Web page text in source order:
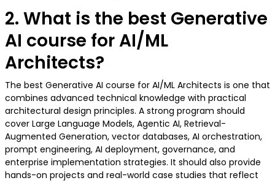
2. What is the best Generative
AI course for AI/ML
Architects?
The best Generative AI course for AI/ML Architects is one that
combines advanced technical knowledge with practical
architectural design principles. A strong program should
cover Large Language Models, Agentic AI, Retrieval-
Augmented Generation, vector databases, AI orchestration,
prompt engineering, AI deployment, governance, and
enterprise implementation strategies. It should also provide
hands-on projects and real-world case studies that reflect